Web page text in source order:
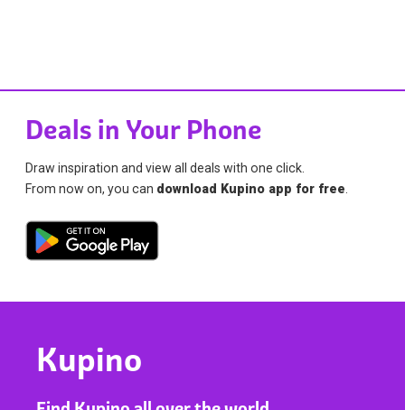
Deals in Your Phone
Draw inspiration and view all deals with one click.
From now on, you can download Kupino app for free.
Kupino